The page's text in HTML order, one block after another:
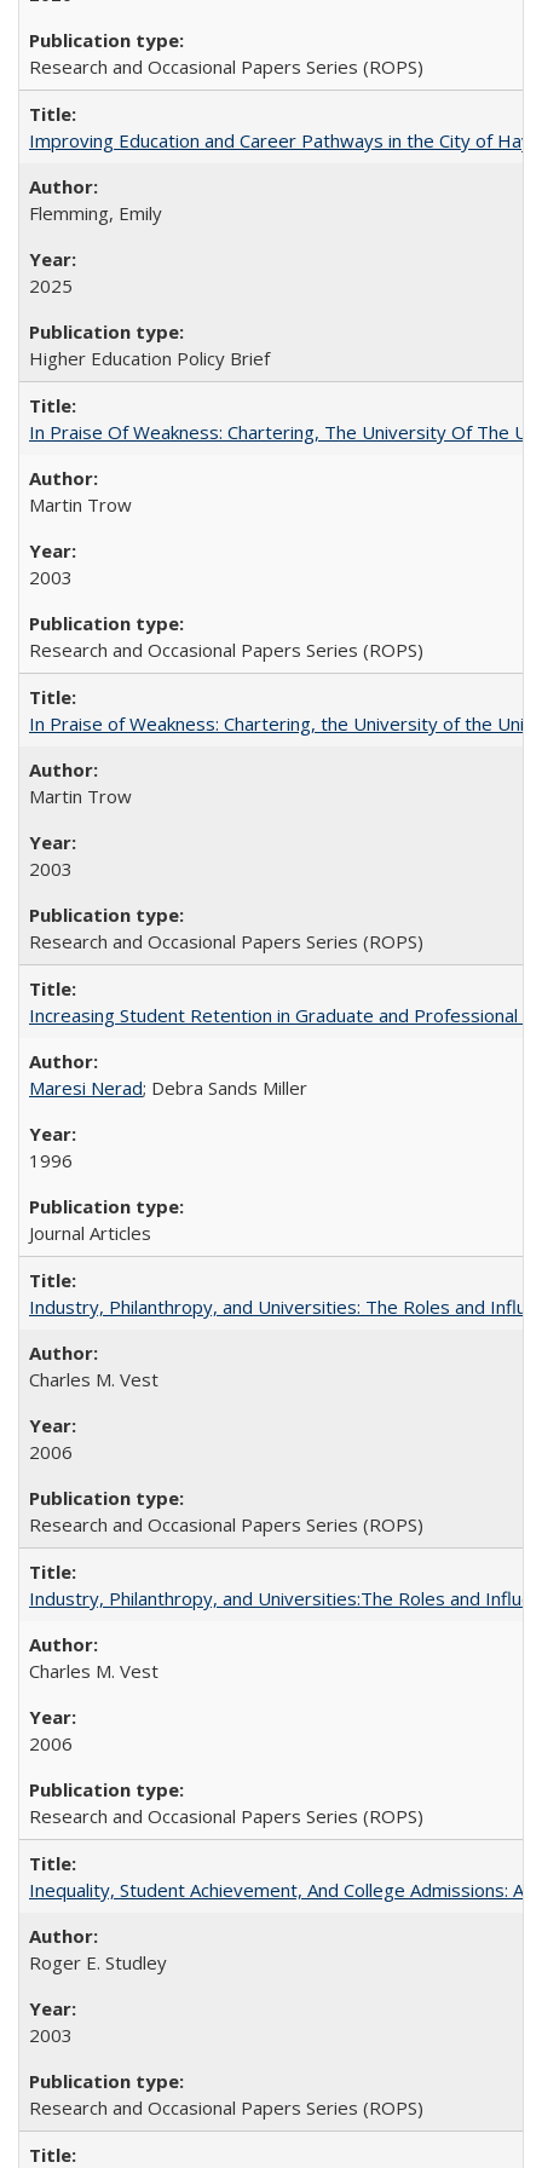
Research and Occasional Papers Series (ROPS)
Improving Education and Career Pathways in the City of
Flemming, Emily
2025
Higher Education Policy Brief
In Praise Of Weakness: Chartering, The University Of The
Martin Trow
2003
Research and Occasional Papers Series (ROPS)
In Praise of Weakness: Chartering, the University of the
Martin Trow
2003
Research and Occasional Papers Series (ROPS)
Increasing Student Retention in Graduate and Professional
Maresi Nerad; Debra Sands Miller
1996
Journal Articles
Industry, Philanthropy, and Universities: The Roles and
Charles M. Vest
2006
Research and Occasional Papers Series (ROPS)
Industry, Philanthropy, and Universities:The Roles and
Charles M. Vest
2006
Research and Occasional Papers Series (ROPS)
Inequality, Student Achievement, And College Admissions:
Roger E. Studley
2003
Research and Occasional Papers Series (ROPS)